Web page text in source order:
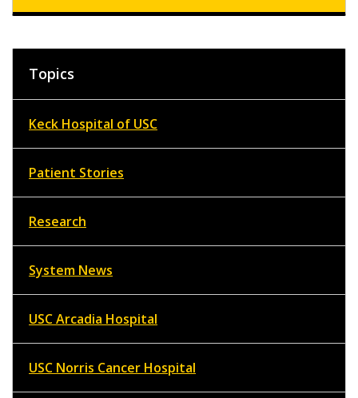
Topics
Keck Hospital of USC
Patient Stories
Research
System News
USC Arcadia Hospital
USC Norris Cancer Hospital